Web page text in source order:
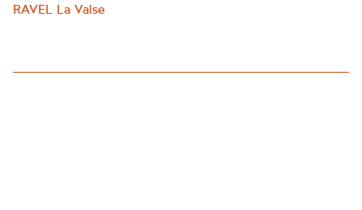
RAVEL La Valse